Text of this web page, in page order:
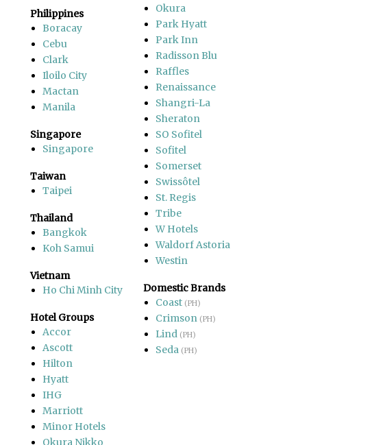
Philippines
Boracay
Cebu
Clark
Iloilo City
Mactan
Manila
Singapore
Singapore
Taiwan
Taipei
Thailand
Bangkok
Koh Samui
Vietnam
Ho Chi Minh City
Hotel Groups
Accor
Ascott
Hilton
Hyatt
IHG
Marriott
Minor Hotels
Okura Nikko
Okura
Park Hyatt
Park Inn
Radisson Blu
Raffles
Renaissance
Shangri-La
Sheraton
SO Sofitel
Sofitel
Somerset
Swissôtel
St. Regis
Tribe
W Hotels
Waldorf Astoria
Westin
Domestic Brands
Coast (PH)
Crimson (PH)
Lind (PH)
Seda (PH)